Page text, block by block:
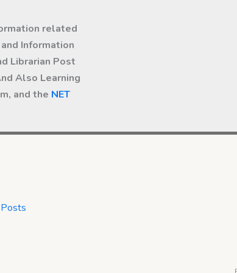
related
Information
Librarian Post
Also Learning
and the NET